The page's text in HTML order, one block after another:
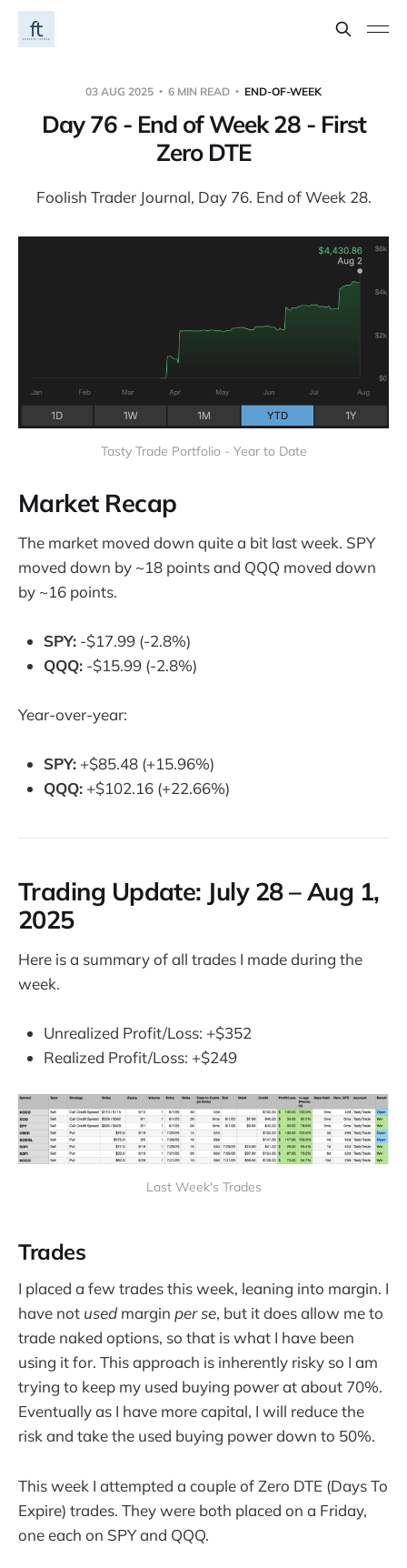
03 AUG 2025 6 MIN READ END-OF-WEEK
Day 76 - End of Week 28 - First
Zero DTE
Foolish Trader Journal, Day 76. End of Week 28.
Tasty Trade Portfolio - Year to Date
Market Recap
The market moved down quite a bit last week. SPY
moved down by ~18 points and QQQ moved down
by ~16 points.
SPY: -$17.99 (-2.8%)
QQQ: -$15.99 (-2.8%)
Year-over-year:
SPY: +$85.48 (+15.96%)
QQQ: +$102.16 (+22.66%)
Trading Update: July 28 – Aug 1,
2025
Here is a summary of all trades I made during the
week.
Unrealized Profit/Loss: +$352
Realized Profit/Loss: +$249
Last Week's Trades
Trades
I placed a few trades this week, leaning into margin. I
have not used margin per se, but it does allow me to
trade naked options, so that is what I have been
using it for. This approach is inherently risky so I am
trying to keep my used buying power at about 70%.
Eventually as I have more capital, I will reduce the
risk and take the used buying power down to 50%.
This week I attempted a couple of Zero DTE (Days To
Expire) trades. They were both placed on a Friday,
one each on SPY and QQQ.